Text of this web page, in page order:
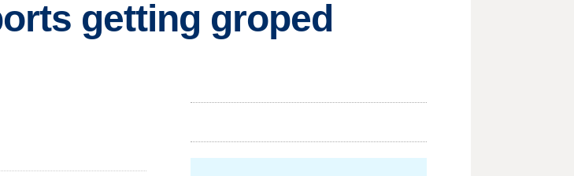
getting groped